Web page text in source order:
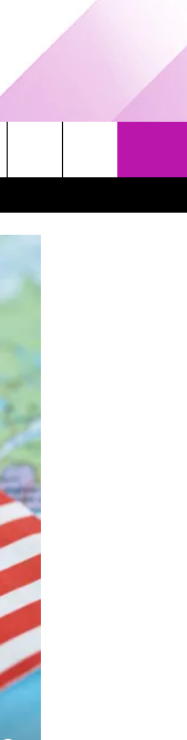
- AWESOME CHAMPIONSHIP
AFTERSHOCK
CALENDAR